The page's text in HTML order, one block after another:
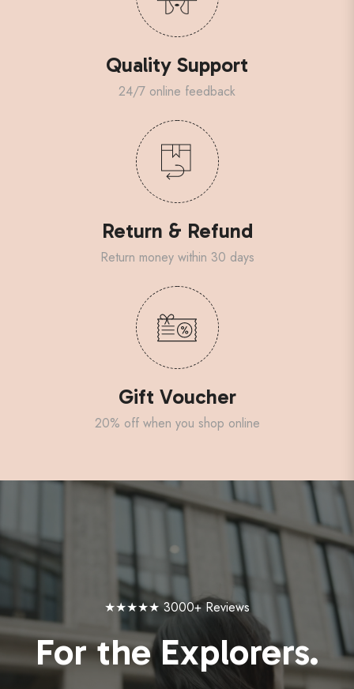
Quality Support
24/7 online feedback
Return & Refund
Return money within 30 days
Gift Voucher
20% off when you shop online
★★★★★ 3000+ Reviews
For the Explorers.